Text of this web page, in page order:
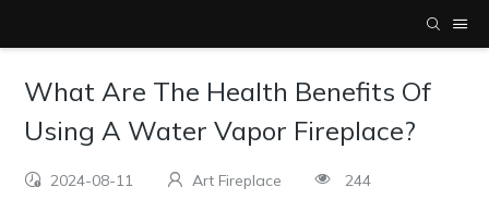
What Are The Health Benefits Of
Using A Water Vapor Fireplace?
2024-08-11 Art Fireplace 244